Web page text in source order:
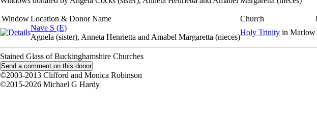
WindowLocation & Donor Name Church
Nave S (E)
Agnela (sister), Anneta Henrietta and Amabel Margaretta (nieces)
Holy Trinity in Marlow
Stained Glass of Buckinghamshire Churches
©2003-2013 Clifford and Monica Robinson
©2015-2026 Michael G Hardy